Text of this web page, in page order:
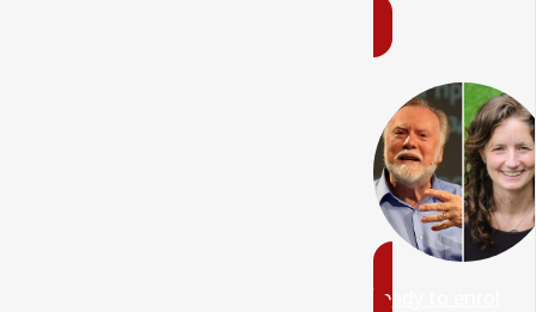
ready to enrol